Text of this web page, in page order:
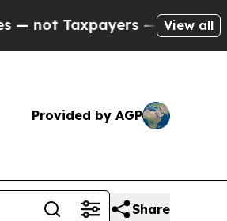
— the Chance toView all
Provided by AGP
Share